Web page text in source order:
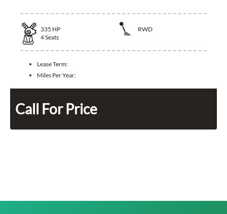
335 HP
RWD
4Seats
Lease Term:
Miles Per Year:
Call For Price